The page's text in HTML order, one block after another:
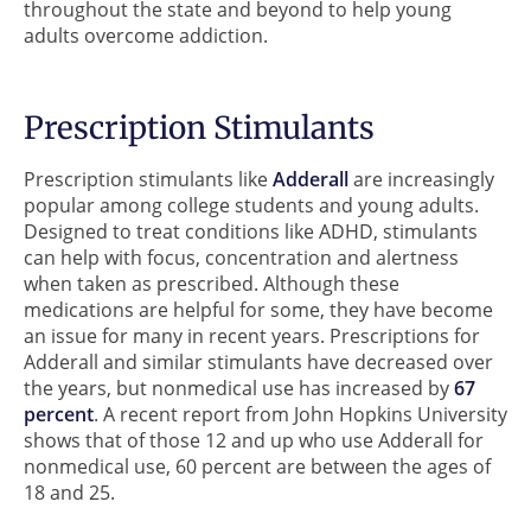
throughout the state and beyond to help young
adults overcome addiction.
Prescription Stimulants
Prescription stimulants likeAdderallare increasingly
popular among college students and young adults.
Designed to treat conditions like ADHD, stimulants
can help with focus, concentration and alertness
when taken as prescribed. Although these
medications are helpful for some, they have become
an issue for many in recent years. Prescriptions for
Adderall and similar stimulants have decreased over
the years, but nonmedical use has increased by67
percent. A recent report from John Hopkins University
shows that of those 12 and up who use Adderall for
nonmedical use, 60 percent are between the ages of
18 and 25.